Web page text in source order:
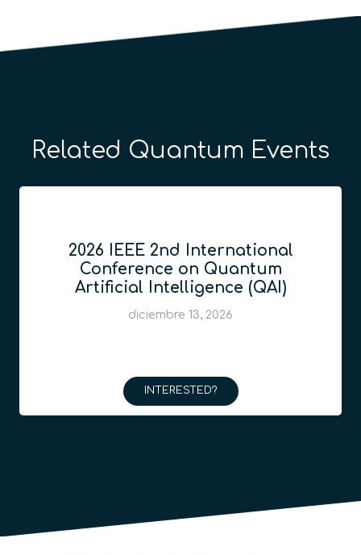
Related Quantum Events
2026 IEEE 2nd International
Conference on Quantum
Artificial Intelligence (QAI)
diciembre 13, 2026
INTERESTED?